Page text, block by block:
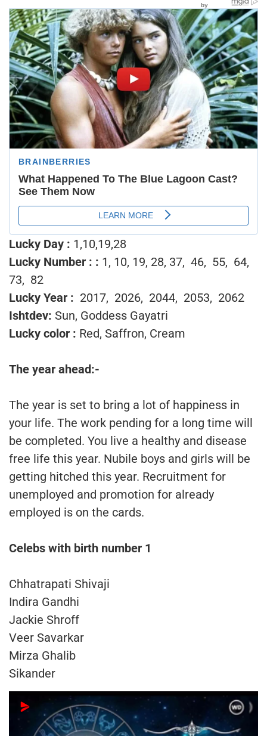
Lucky Day : 1,10,19,28
Lucky Number : : 1, 10, 19, 28, 37, 46, 55, 64,
73, 82
Lucky Year : 2017, 2026, 2044, 2053, 2062
Ishtdev: Sun, Goddess Gayatri
Lucky color : Red, Saffron, Cream
The year ahead:-
The year is set to bring a lot of happiness in
your life. The work pending for a long time will
be completed. You live a healthy and disease
free life this year. Nubile boys and girls will be
getting hitched this year. Recruitment for
unemployed and promotion for already
employed is on the cards.
Celebs with birth number 1
Chhatrapati Shivaji
Indira Gandhi
Jackie Shroff
Veer Savarkar
Mirza Ghalib
Sikander